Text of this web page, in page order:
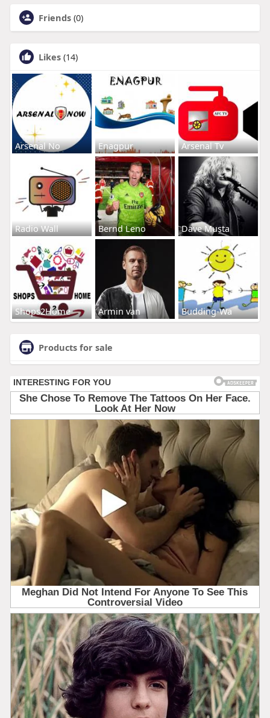
Friends (0)
Likes (14)
Arsenal No Enagpur Arsenal Tv
Radio Wall Bernd Leno Dave Musta
Shops2Home Armin van Budding-Wa
Products for sale